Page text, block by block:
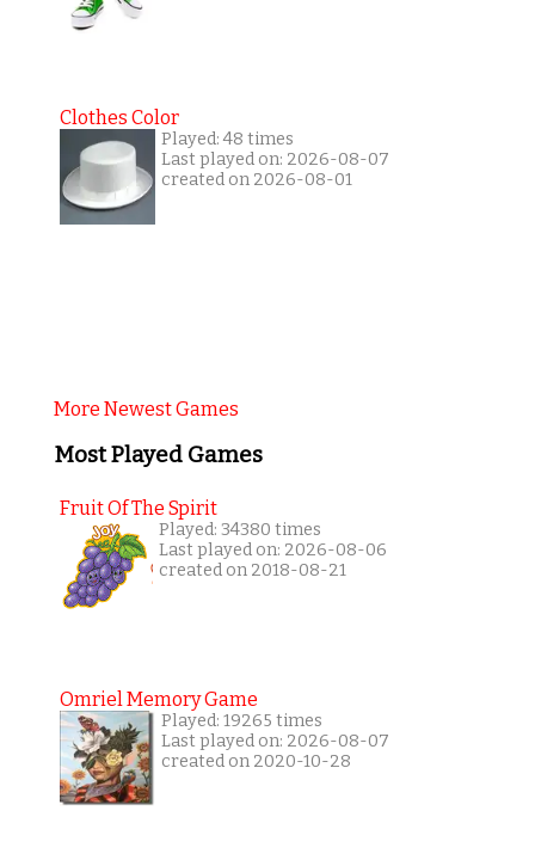
Clothes Color
Played: 48 times
Last played on: 2026-08-07
created on 2026-08-01
More Newest Games
Most Played Games
Fruit Of The Spirit
Played: 34380 times
Last played on: 2026-08-06
created on 2018-08-21
Omriel Memory Game
Played: 19265 times
Last played on: 2026-08-07
created on 2020-10-28